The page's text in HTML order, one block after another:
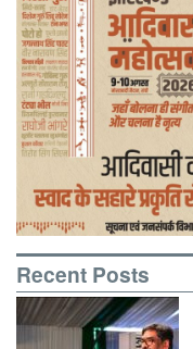
Recent Posts